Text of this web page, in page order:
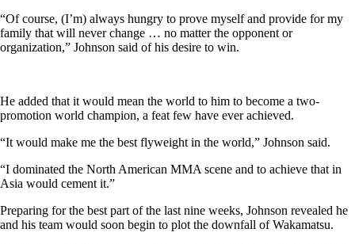
“Of course, (I’m) always hungry to prove myself and provide for my
family that will never change … no matter the opponent or
organization,” Johnson said of his desire to win.
He added that it would mean the world to him to become a two-
promotion world champion, a feat few have ever achieved.
“It would make me the best flyweight in the world,” Johnson said.
“I dominated the North American MMA scene and to achieve that in
Asia would cement it.”
Preparing for the best part of the last nine weeks, Johnson revealed he
and his team would soon begin to plot the downfall of Wakamatsu.